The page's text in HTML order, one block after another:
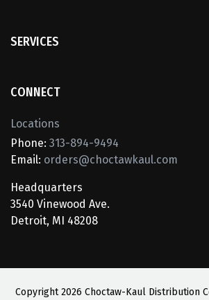
SERVICES
CONNECT
Locations
Phone: 313-894-9494
Email: orders@choctawkaul.com
Headquarters
3540 Vinewood Ave.
Detroit, MI 48208
Copyright2026 Choctaw-Kaul Distribution